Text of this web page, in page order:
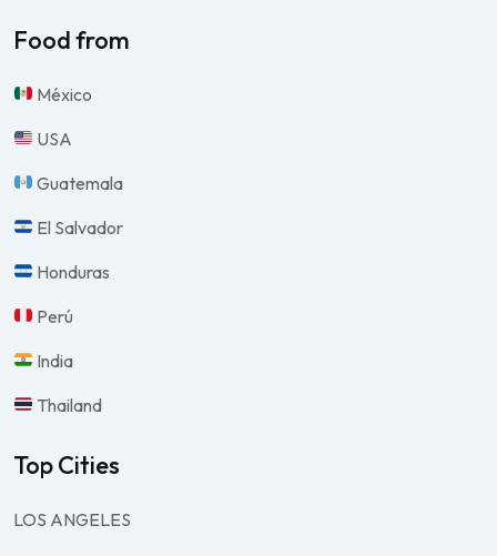
Food from
México
USA
Guatemala
El Salvador
Honduras
Perú
India
Thailand
Top Cities
LOS ANGELES